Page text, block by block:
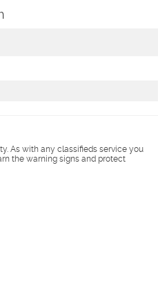
As with any classifieds service you
the warning signs and protect